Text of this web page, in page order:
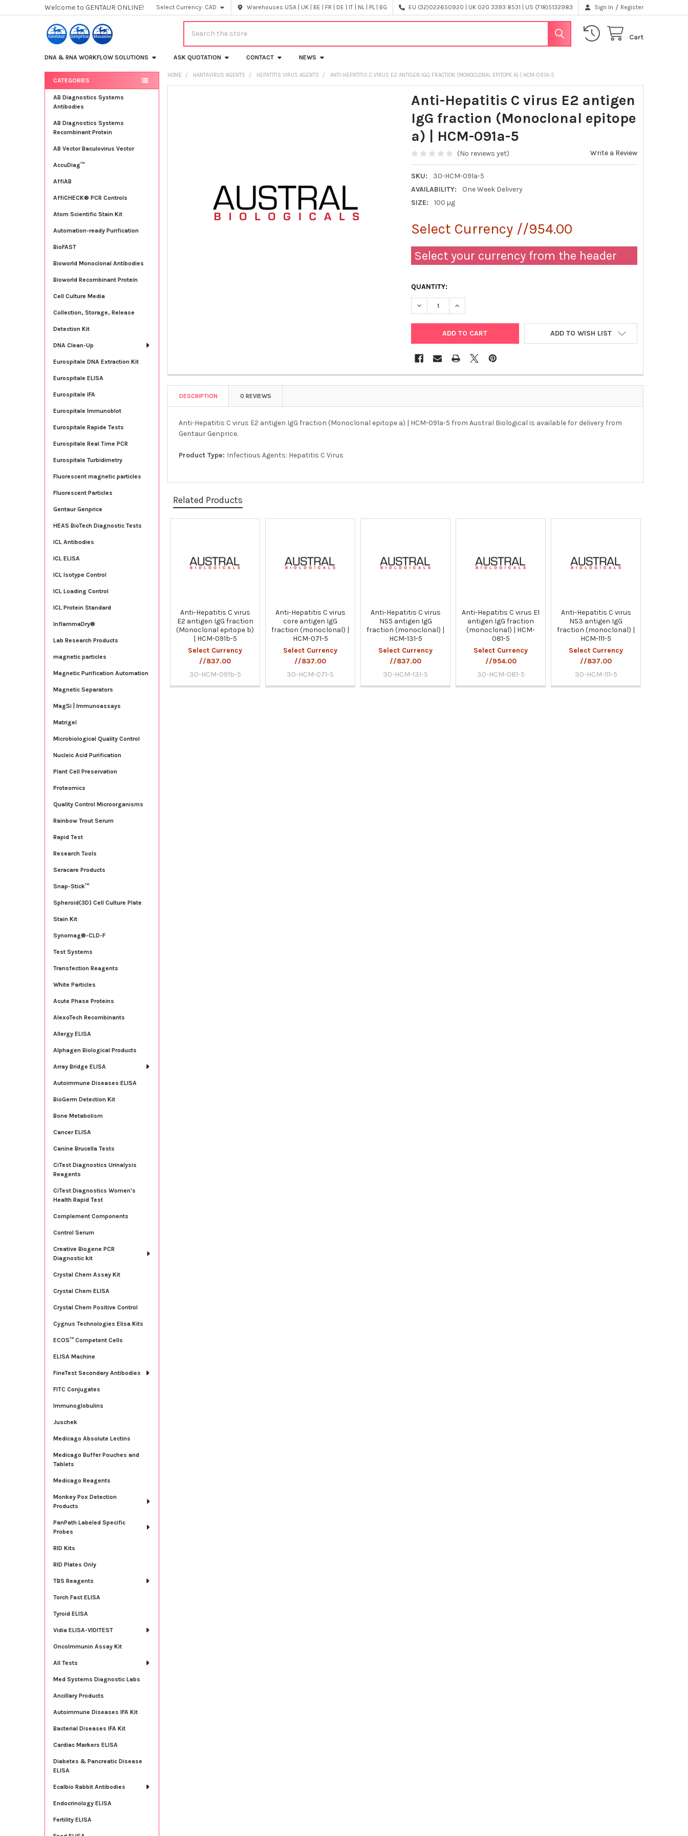
Welcome to GENTAUR ONLINE! Select Currency: CAD Warehouses USA | UK | BE | FR | DE | IT | NL | PL | BG EU (32)022650920 | UK 020 3393 8531 | US (718)5132983 Sign In / Register
Cart
DNA & RNA WORKFLOW SOLUTIONS ASK QUOTATION CONTACT NEWS
Sidebar
CATEGORIES
AB Diagnostics Systems
Antibodies
AB Diagnostics Systems
Recombinant Protein
AB Vector Baculovirus Vector
AccuDiag™
AffiAB
AffiCHECK® PCR Controls
Atom Scientific Stain Kit
Automation-ready Purification
BioFAST
Bioworld Monoclonal Antibodies
Bioworld Recombinant Protein
Cell Culture Media
Collection, Storage, Release
Detection Kit
DNA Clean-Up
Eurospitale DNA Extraction Kit
Eurospitale ELISA
Eurospitale IFA
Eurospitale Immunoblot
Eurospitale Rapide Tests
Eurospitale Real Time PCR
Eurospitale Turbidimetry
Fluorescent magnetic particles
Fluorescent Particles
Gentaur Genprice
HEAS BioTech Diagnostic Tests
ICL Antibodies
ICL ELISA
ICL Isotype Control
ICL Loading Control
ICL Protein Standard
InflammaDry®
Lab Research Products
magnetic particles
Magnetic Purification Automation
Magnetic Separators
MagSi | Immunoassays
Matrigel
Microbiological Quality Control
Nucleic Acid Purification
Plant Cell Preservation
Proteomics
Quality Control Microorganisms
Rainbow Trout Serum
Rapid Test
Research Tools
Seracare Products
Snap-Stick™
Spheroid(3D) Cell Culture Plate
Stain Kit
Synomag®-CLD-F
Test Systems
Transfection Reagents
White Particles
Acute Phase Proteins
AlexoTech Recombinants
Allergy ELISA
Alphagen Biological Products
Array Bridge ELISA
Autoimmune Diseases ELISA
BioGerm Detection Kit
Bone Metabolism
Cancer ELISA
Canine Brucella Tests
CiTest Diagnostics Urinalysis
Reagents
CiTest Diagnostics Women's
Health Rapid Test
Complement Components
Control Serum
Creative Biogene PCR
Diagnostic kit
Crystal Chem Assay Kit
Crystal Chem ELISA
Crystal Chem Positive Control
Cygnus Technologies Elisa Kits
ECOS™ Competent Cells
ELISA Machine
FineTest Secondary Antibodies
FITC Conjugates
Immunoglobulins
Juschek
Medicago Absolute Lectins
Medicago Buffer Pouches and
Tablets
Medicago Reagents
Monkey Pox Detection
Products
PanPath Labeled Specific
Probes
RID Kits
RID Plates Only
TBS Reagents
Torch Fast ELISA
Tyroid ELISA
Vidia ELISA-VIDITEST
OncoImmunin Assay Kit
All Tests
Med Systems Diagnostic Labs
Ancillary Products
Autoimmune Diseases IFA Kit
Bacterial Diseases IFA Kit
Cardiac Markers ELISA
Diabetes & Pancreatic Disease
ELISA
Ecalbio Rabbit Antibodies
Endocrinology ELISA
Fertility ELISA
HOME HANTAVIRUS AGENTS HEPATITIS VIRUS AGENTS ANTI-HEPATITIS C VIRUS E2 ANTIGEN IGG FRACTION (MONOCLONAL EPITOPE A) | HCM-091A-5
Anti-Hepatitis C virus E2 antigen
IgG fraction (Monoclonal epitope
a) | HCM-091a-5
(No reviews yet) Write a Review
SKU:
30-HCM-091a-5
AVAILABILITY:
One Week Delivery
SIZE:
100 µg
Select Currency //954.00
Select your currency from the header
QUANTITY:
DECREASE QUANTITY OF ANTI-HEPATITIS C VIRUS E2 ANTIGEN IGG FRACTION
INCREASE QUANTITY OF ANTI-HEPATITIS C VIRUS E2 ANTIGEN IGG
ADD TO WISH LIST
DESCRIPTION 0 REVIEWS
Anti-Hepatitis C virus E2 antigen IgG fraction (Monoclonal epitope a) | HCM-091a-5 from Austral Biological is available for delivery from
Gentaur Genprice.
Product Type: Infectious Agents: Hepatitis C Virus
Related Products
Anti-Hepatitis C virus
E2 antigen IgG fraction
(Monoclonal epitope b)
| HCM-091b-5
Select Currency
//837.00
30-HCM-091b-5
Anti-Hepatitis C virus
core antigen IgG
fraction (monoclonal) |
HCM-071-5
Select Currency
//837.00
30-HCM-071-5
Anti-Hepatitis C virus
NS5 antigen IgG
fraction (monoclonal) |
HCM-131-5
Select Currency
//837.00
30-HCM-131-5
Anti-Hepatitis C virus E1
antigen IgG fraction
(monoclonal) | HCM-
081-5
Select Currency
//954.00
30-HCM-081-5
Anti-Hepatitis C virus
NS3 antigen IgG
fraction (monoclonal) |
HCM-111-5
Select Currency
//837.00
30-HCM-111-5